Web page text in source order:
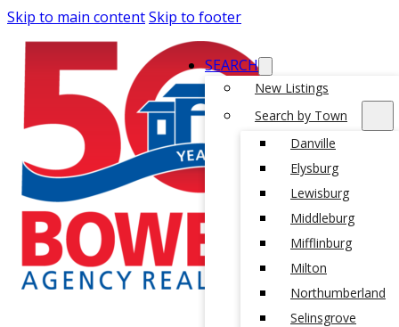
Skip to main contentSkip to footer
SEARCH
New Listings
Search by Town
Danville
Elysburg
Lewisburg
Middleburg
Mifflinburg
Milton
Northumberland
Selinsgrove